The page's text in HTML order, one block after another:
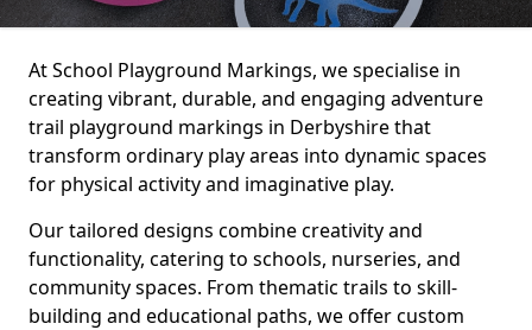
At School Playground Markings, we specialise in
creating vibrant, durable, and engaging adventure
trail playground markings in Derbyshire that
transform ordinary play areas into dynamic spaces
for physical activity and imaginative play.
Our tailored designs combine creativity and
functionality, catering to schools, nurseries, and
community spaces. From thematic trails to skill-
building and educational paths, we offer custom